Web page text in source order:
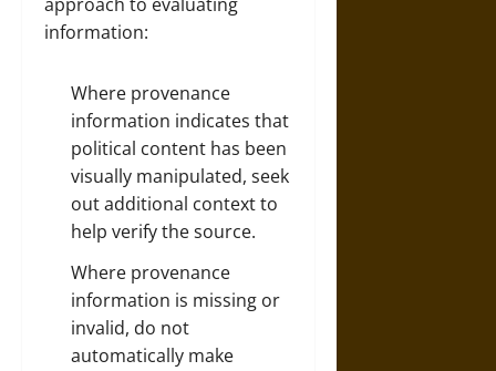
information:
Where provenance
information indicates that
political content has been
visually manipulated, seek
out additional context to
help verify the source.
Where provenance
information is missing or
invalid, do not
automatically make